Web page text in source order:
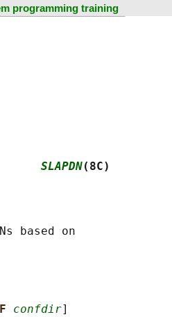
programming training
SLAPDN(8C)
based on
confdir]